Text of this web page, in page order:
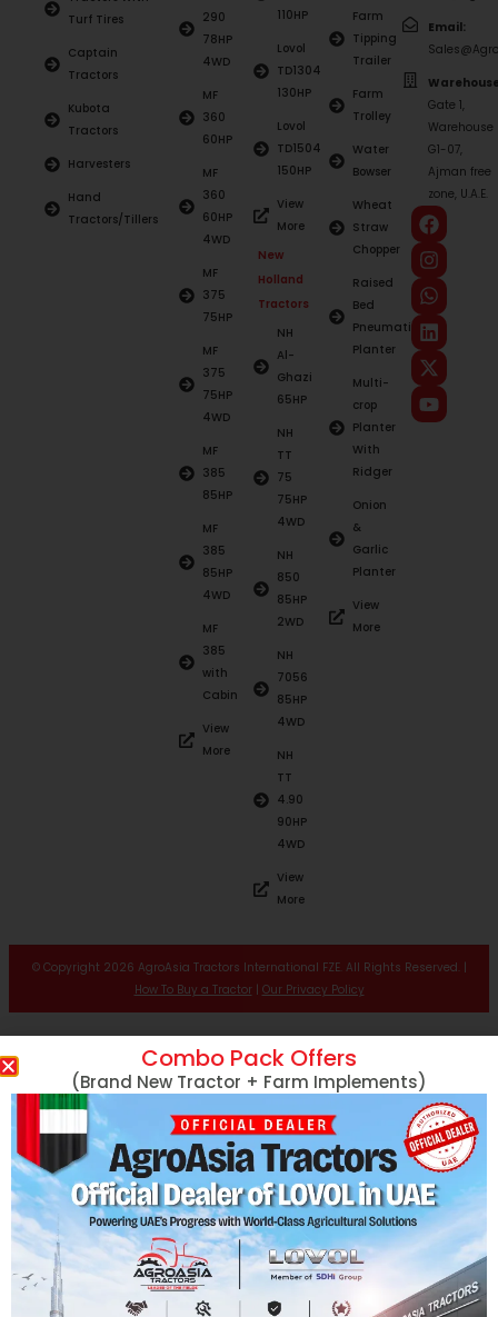
Turf Tires
Captain
Tractors
Kubota
Tractors
Harvesters
Hand
Tractors/Tillers
290
78HP
4WD
MF
360
60HP
MF
360
60HP
4WD
MF
375
75HP
MF
375
75HP
4WD
MF
385
85HP
MF
385
85HP
4WD
MF
385
with
Cabin
View
More
110HP
Lovol
TD1304
130HP
Lovol
TD1504
150HP
View
More
New
Holland
Tractors
NH
Al-
Ghazi
65HP
NH
TT
75
75HP
4WD
NH
850
85HP
2WD
NH
7056
85HP
4WD
NH
TT
4.90
90HP
4WD
View
More
Farm
Tipping
Trailer
Farm
Trolley
Water
Bowser
Wheat
Straw
Chopper
Raised
Bed
Pneumatic
Planter
Multi-
crop
Planter
With
Ridger
Onion
&
Garlic
Planter
View
More
Email:
Gate 1,
Warehouse
G1-07,
Ajman free
zone, U.A.E.
© Copyright 2026 AgroAsia Tractors International FZE. All Rights Reserved. |
How To Buy a Tractor| Our Privacy Policy
Combo Pack Offers
(Brand New Tractor + Farm Implements)